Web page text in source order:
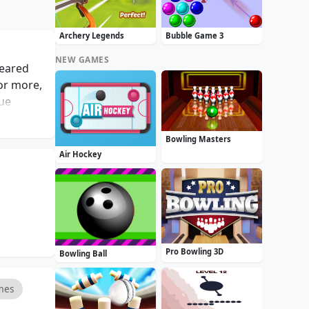
more,
both
Archery Legends Bubble Game 3
NEW GAMES
Air Hockey
Bowling Masters
Bowling Ball Pro Bowling 3D